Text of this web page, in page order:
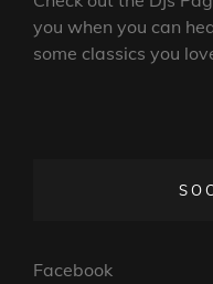
you when you can
some classics you
Facebook